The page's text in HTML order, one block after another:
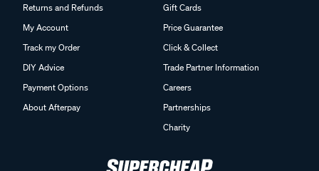
Returns and Refunds
My Account
Track my Order
DIY Advice
Payment Options
About Afterpay
Gift Cards
Price Guarantee
Click & Collect
Trade Partner Information
Careers
Partnerships
Charity